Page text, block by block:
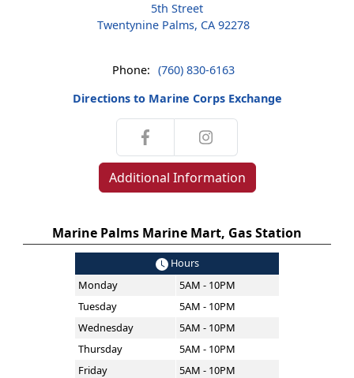
5th Street
Twentynine Palms, CA 92278
Phone: (760) 830-6163
Directions to Marine Corps Exchange
Additional Information
Marine Palms Marine Mart, Gas Station
Hours
Monday
5AM - 10PM
Tuesday
5AM - 10PM
Wednesday
5AM - 10PM
Thursday
5AM - 10PM
Friday
5AM - 10PM